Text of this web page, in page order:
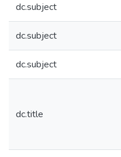
dc.subject
dc.subject
dc.subject
dc.title